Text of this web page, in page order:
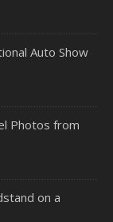
Auto Show
Photos from
on a